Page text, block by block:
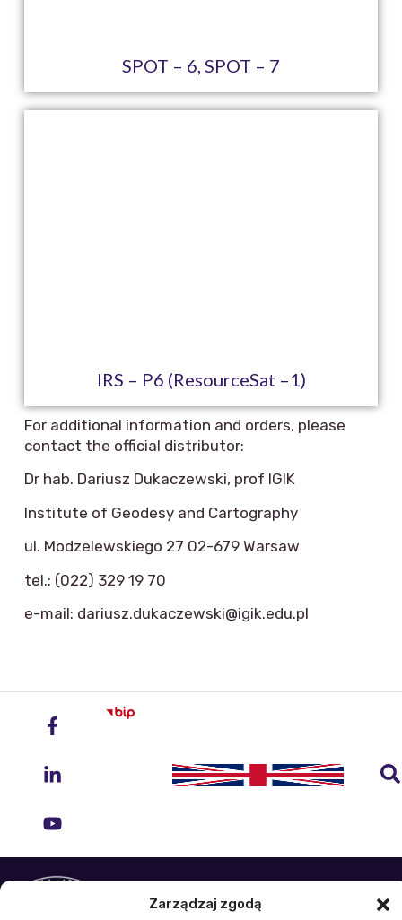
Zarządzaj zgodą
SPOT – 6, SPOT – 7
IRS – P6 (ResourceSat –1)
For additional information and orders, please
contact the official distributor:
Dr hab. Dariusz Dukaczewski, prof IGIK
Institute of Geodesy and Cartography
ul. Modzelewskiego 27 02-679 Warsaw
tel.: (022) 329 19 70
e-mail: dariusz.dukaczewski@igik.edu.pl
ul. Zygmunta Modzelewskiego 27